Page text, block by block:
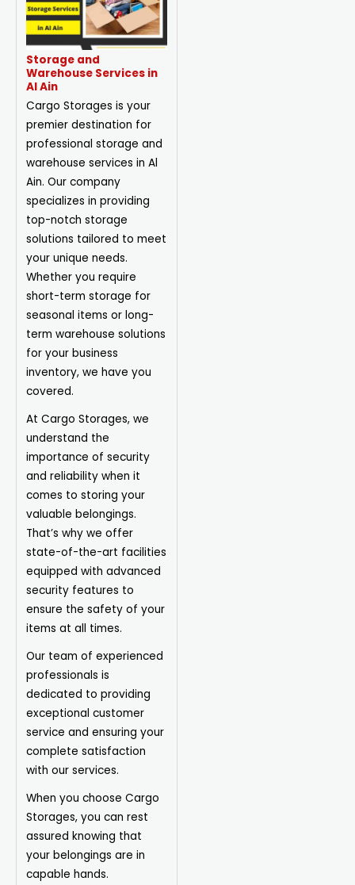
Storage and
Warehouse Services in
Al Ain
Cargo Storages is your
premier destination for
professional storage and
warehouse services in Al
Ain. Our company
specializes in providing
top-notch storage
solutions tailored to meet
your unique needs.
Whether you require
short-term storage for
seasonal items or long-
term warehouse solutions
for your business
inventory, we have you
covered.
At Cargo Storages, we
understand the
importance of security
and reliability when it
comes to storing your
valuable belongings.
That’s why we offer
state-of-the-art facilities
equipped with advanced
security features to
ensure the safety of your
items at all times.
Our team of experienced
professionals is
dedicated to providing
exceptional customer
service and ensuring your
complete satisfaction
with our services.
When you choose Cargo
Storages, you can rest
assured knowing that
your belongings are in
capable hands.